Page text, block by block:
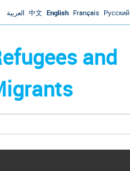
Jump to navigationالعربية 中文 English Français Русский
and